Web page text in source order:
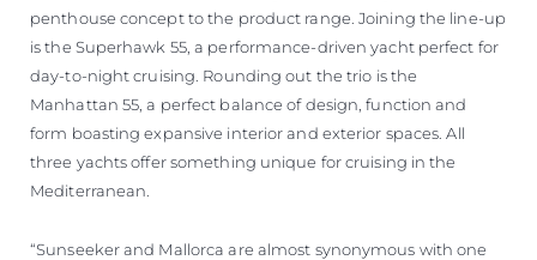
penthouse concept to the product range. Joining the line-up
is the Superhawk 55, a performance-driven yacht perfect for
day-to-night cruising. Rounding out the trio is the
Manhattan 55, a perfect balance of design, function and
form boasting expansive interior and exterior spaces. All
three yachts offer something unique for cruising in the
Mediterranean.
“Sunseeker and Mallorca are almost synonymous with one